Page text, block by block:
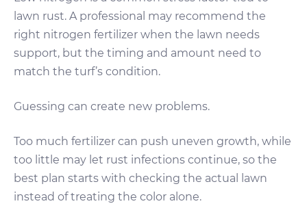
lawn rust. A professional may recommend the
right nitrogen fertilizer when the lawn needs
support, but the timing and amount need to
match the turf’s condition.
Guessing can create new problems.
Too much fertilizer can push uneven growth, while
too little may let rust infections continue, so the
best plan starts with checking the actual lawn
instead of treating the color alone.